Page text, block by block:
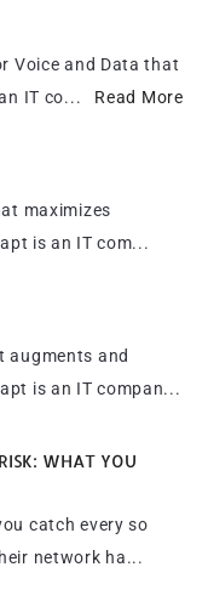
Voice and Data that
IT co... Read More
maximizes
is an IT com...
augments and
is an IT compan...
WHAT YOU
catch every so
network ha...